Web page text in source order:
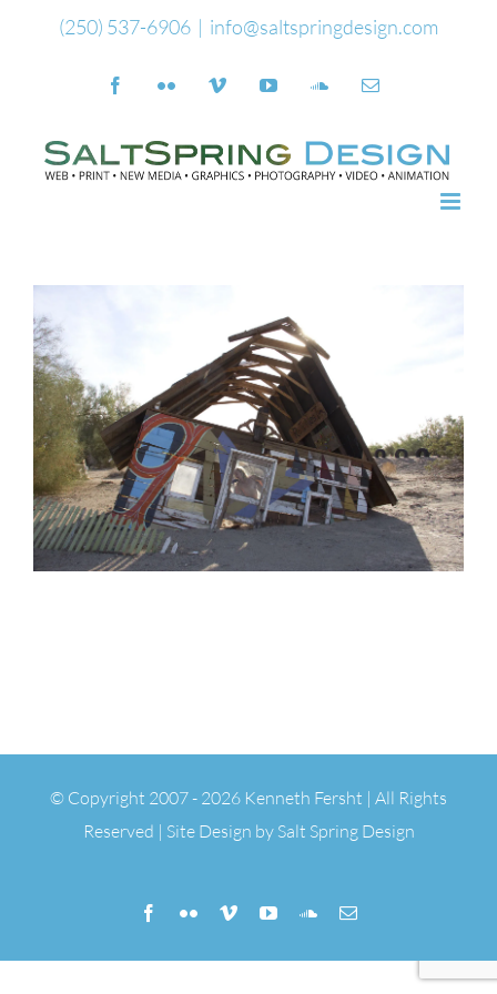
(250) 537-6906 | info@saltspringdesign.com
FacebookFlickr Vimeo YouTubeSoundCloud
Email
© Copyright 2007 - 2026 Kenneth Fersht | All Rights
Reserved | Site Design by Salt Spring Design
Facebook
FlickrVimeoYouTubeSoundCloud
Email